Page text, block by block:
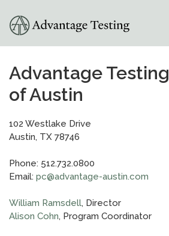
Advantage Testing
of Austin
102 Westlake Drive
Austin, TX 78746
Phone: 512.732.0800
Email: pc@advantage-austin.com
William Ramsdell, Director
Alison Cohn, Program Coordinator